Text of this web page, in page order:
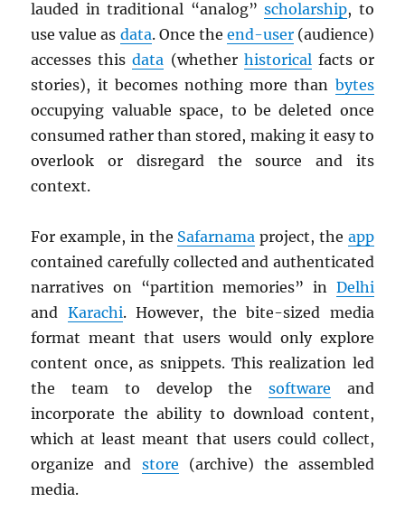
lauded in traditional “analog”scholarship, to
use value as data. Once the end-user(audience)
accesses thisdata (whether historical facts or
stories), it becomes nothing more than bytes
occupying valuable space, to be deleted once
consumed rather than stored, making it easy to
overlook or disregard the source and its
context.
For example, in the Safarnama project, the app
contained carefully collected and authenticated
narratives on “partition memories” in Delhi
and Karachi. However, the bite-sized media
format meant that users would only explore
content once, as snippets. This realization led
the team to develop the software and
incorporate the ability to download content,
which at least meant that users could collect,
organize and store (archive) the assembled
media.